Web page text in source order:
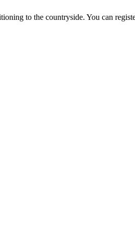
to the countryside. You can